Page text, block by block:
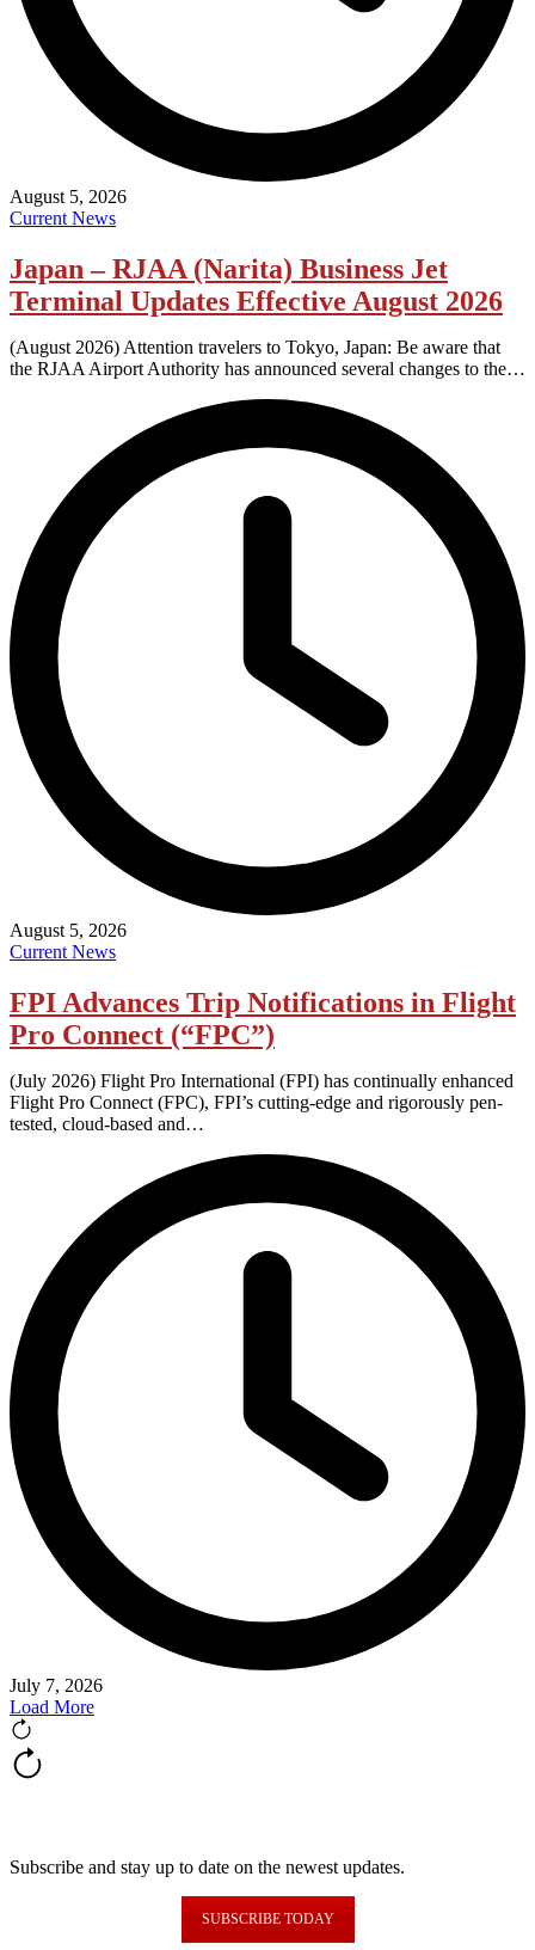
August 5, 2026
Current News
Japan – RJAA (Narita) Business Jet
Terminal Updates Effective August 2026
(August 2026) Attention travelers to Tokyo, Japan: Be aware that
the RJAA Airport Authority has announced several changes to the…
August 5, 2026
Current News
FPI Advances Trip Notifications in Flight
Pro Connect (“FPC”)
(July 2026) Flight Pro International (FPI) has continually enhanced
Flight Pro Connect (FPC), FPI’s cutting-edge and rigorously pen-
tested, cloud-based and…
July 7, 2026
Load More
Subscribe and stay up to date on the newest updates.
SUBSCRIBE TODAY